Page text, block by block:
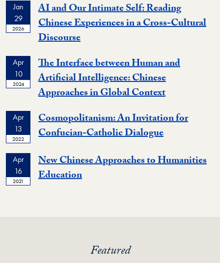
Jan
29
2026
AI and Our Intimate Self: Reading
Chinese Experiences in a Cross-Cultural
DiscourseEvent
Apr
10
2024
The Interface between Human and
Artificial Intelligence: Chinese
Approaches in Global ContextEvent
Apr
13
2022
Cosmopolitanism: An Invitation for
Confucian-Catholic DialogueEvent
Apr
16
2021
New Chinese Approaches to Humanities
EducationEvent
Featured